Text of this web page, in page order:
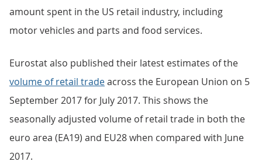
amount spent in the US retail industry, including
motor vehicles and parts and food services.
Eurostat also published their latest estimates of the
volume of retail tradeacross the European Union on 5
September 2017 for July 2017. This shows the
seasonally adjusted volume of retail trade in both the
euro area (EA19) and EU28 when compared with June
2017.